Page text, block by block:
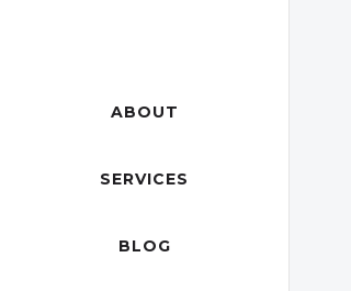
ABOUT
SERVICES
BLOG